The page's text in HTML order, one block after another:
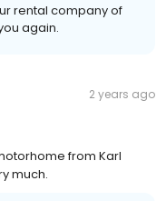
rental company of
again.
2 years ago
from Karl
much.